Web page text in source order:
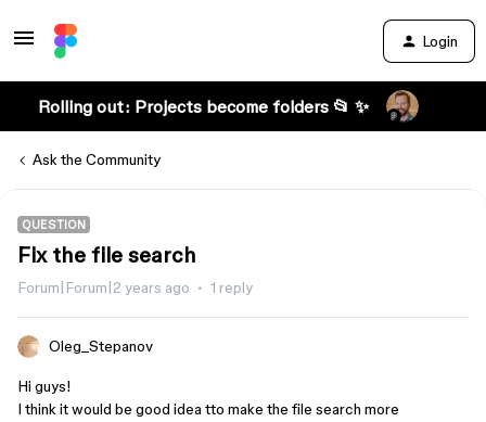
Login
Rolling out: Projects become folders 📂 ✨
Ask the Community
QUESTION
Fix the file search
Forum|Forum|2 years ago 1 reply
Oleg_Stepanov
Hi guys!
I think it would be good idea tto make the file search more